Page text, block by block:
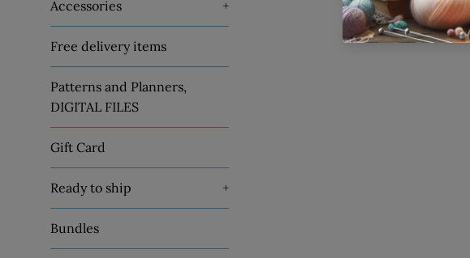
Accessories +
Free delivery items
Patterns and Planners,
DIGITAL FILES
Gift Card
Ready to ship +
Bundles